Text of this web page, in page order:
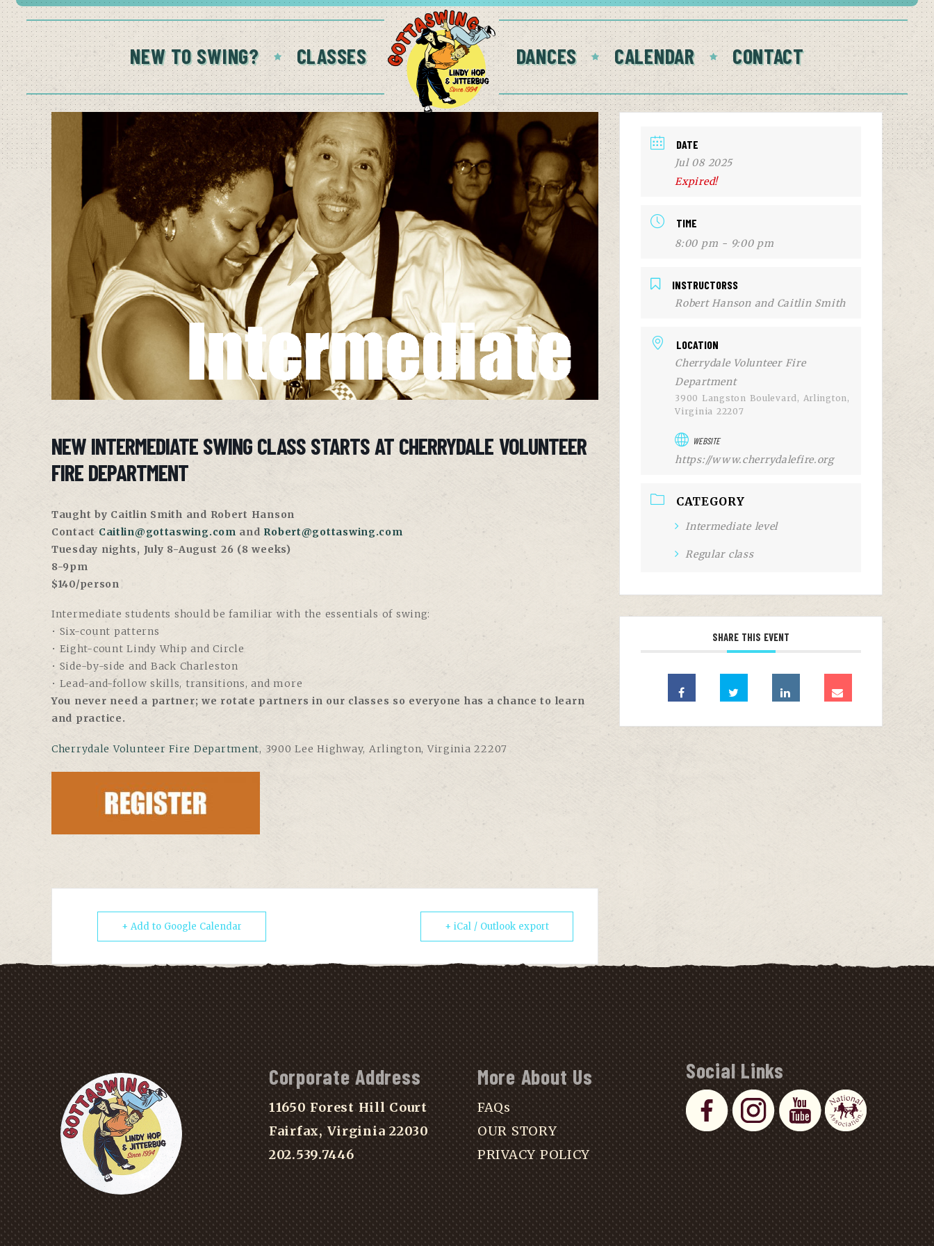
NEW TO SWING? CLASSES DANCES CALENDAR CONTACT
NEW INTERMEDIATE SWING CLASS STARTS AT CHERRYDALE VOLUNTEER
FIRE DEPARTMENT
Taught by Caitlin Smith and Robert Hanson
Contact Caitlin@gottaswing.com and Robert@gottaswing.com
Tuesday nights, July 8-August 26 (8 weeks)
8-9pm
$140/person
Intermediate students should be familiar with the essentials of swing:
• Six-count patterns
• Eight-count Lindy Whip and Circle
• Side-by-side and Back Charleston
• Lead-and-follow skills, transitions, and more
You never need a partner; we rotate partners in our classes so everyone has a chance to learn
and practice.
Cherrydale Volunteer Fire Department, 3900 Lee Highway, Arlington, Virginia 22207
+ Add to Google Calendar + iCal / Outlook export
DATE
Jul 08 2025
Expired!
TIME
8:00 pm - 9:00 pm
INSTRUCTORSS
Robert Hanson and Caitlin Smith
LOCATION
Cherrydale Volunteer Fire
Department
3900 Langston Boulevard, Arlington,
Virginia 22207
WEBSITE
https://www.cherrydalefire.org
CATEGORY
Intermediate level
Regular class
SHARE THIS EVENT
Corporate Address
11650 Forest Hill Court
Fairfax, Virginia 22030
202.539.7446
More About Us
FAQs
OUR STORY
PRIVACY POLICY
Social Links